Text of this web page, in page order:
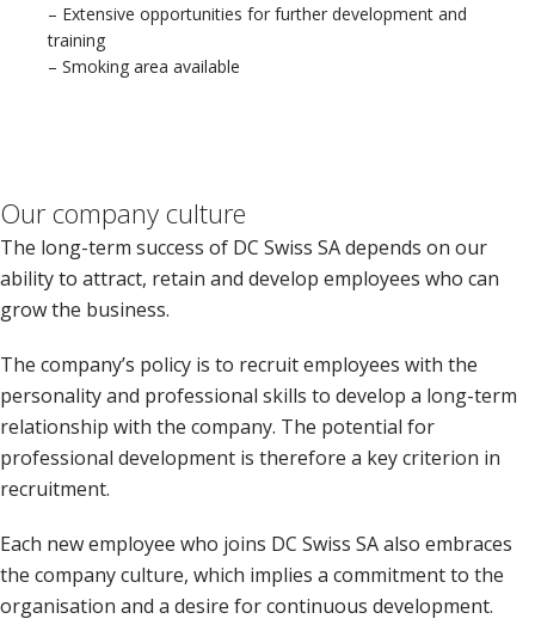
– Extensive opportunities for further development and
training
– Smoking area available
Our company culture
The long-term success of DC Swiss SA depends on our
ability to attract, retain and develop employees who can
grow the business.
The company’s policy is to recruit employees with the
personality and professional skills to develop a long-term
relationship with the company. The potential for
professional development is therefore a key criterion in
recruitment.
Each new employee who joins DC Swiss SA also embraces
the company culture, which implies a commitment to the
organisation and a desire for continuous development.